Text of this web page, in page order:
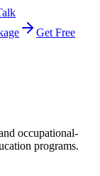
Get Free
occupational-
programs.